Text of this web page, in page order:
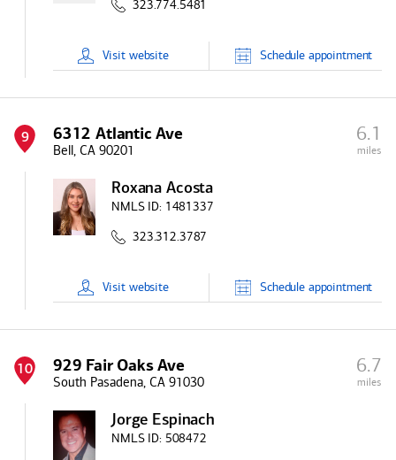
323.774.5481
Visit website Schedule appointment
9 6312 Atlantic Ave
Bell, CA 90201
6.1
miles
Roxana Acosta
NMLS ID: 1481337
323.312.3787
Visit website Schedule appointment
10 929 Fair Oaks Ave
South Pasadena, CA 91030
6.7
miles
Jorge Espinach
NMLS ID: 508472